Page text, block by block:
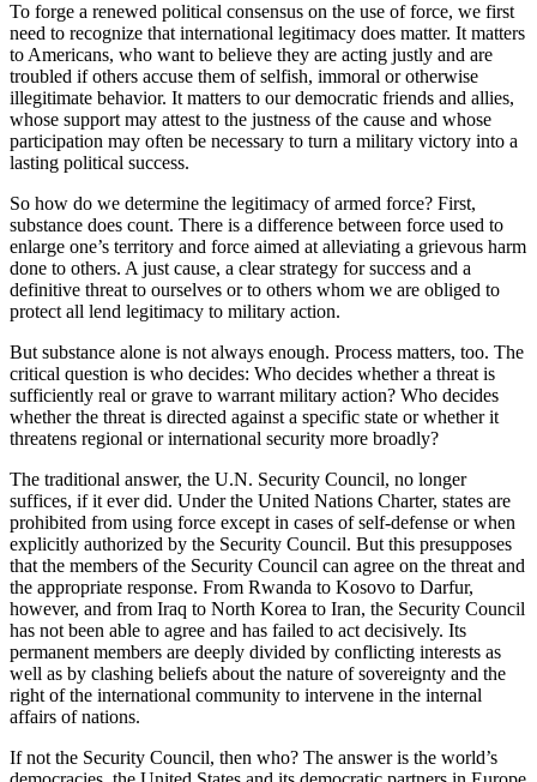
To forge a renewed political consensus on the use of force, we first
need to recognize that international legitimacy does matter. It matters
to Americans, who want to believe they are acting justly and are
troubled if others accuse them of selfish, immoral or otherwise
illegitimate behavior. It matters to our democratic friends and allies,
whose support may attest to the justness of the cause and whose
participation may often be necessary to turn a military victory into a
lasting political success.
So how do we determine the legitimacy of armed force? First,
substance does count. There is a difference between force used to
enlarge one’s territory and force aimed at alleviating a grievous harm
done to others. A just cause, a clear strategy for success and a
definitive threat to ourselves or to others whom we are obliged to
protect all lend legitimacy to military action.
But substance alone is not always enough. Process matters, too. The
critical question is who decides: Who decides whether a threat is
sufficiently real or grave to warrant military action? Who decides
whether the threat is directed against a specific state or whether it
threatens regional or international security more broadly?
The traditional answer, the U.N. Security Council, no longer
suffices, if it ever did. Under the United Nations Charter, states are
prohibited from using force except in cases of self-defense or when
explicitly authorized by the Security Council. But this presupposes
that the members of the Security Council can agree on the threat and
the appropriate response. From Rwanda to Kosovo to Darfur,
however, and from Iraq to North Korea to Iran, the Security Council
has not been able to agree and has failed to act decisively. Its
permanent members are deeply divided by conflicting interests as
well as by clashing beliefs about the nature of sovereignty and the
right of the international community to intervene in the internal
affairs of nations.
If not the Security Council, then who? The answer is the world’s